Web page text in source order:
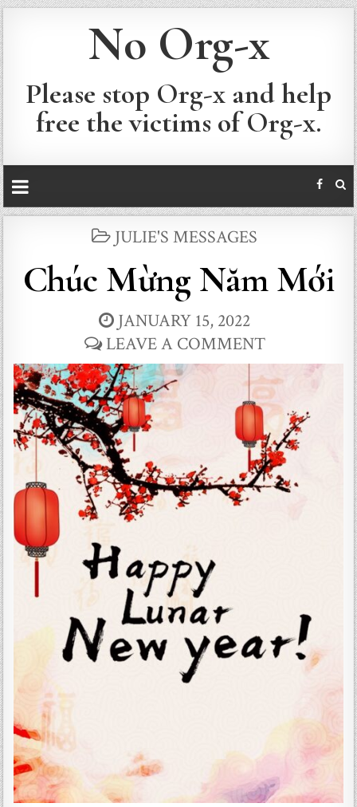
No Org-x
Please stop Org-x and help
free the victims of Org-x.
POSTED
JULIE'S MESSAGES
Chúc Mừng Năm Mới
JANUARY 15, 2022
LEAVE A COMMENT